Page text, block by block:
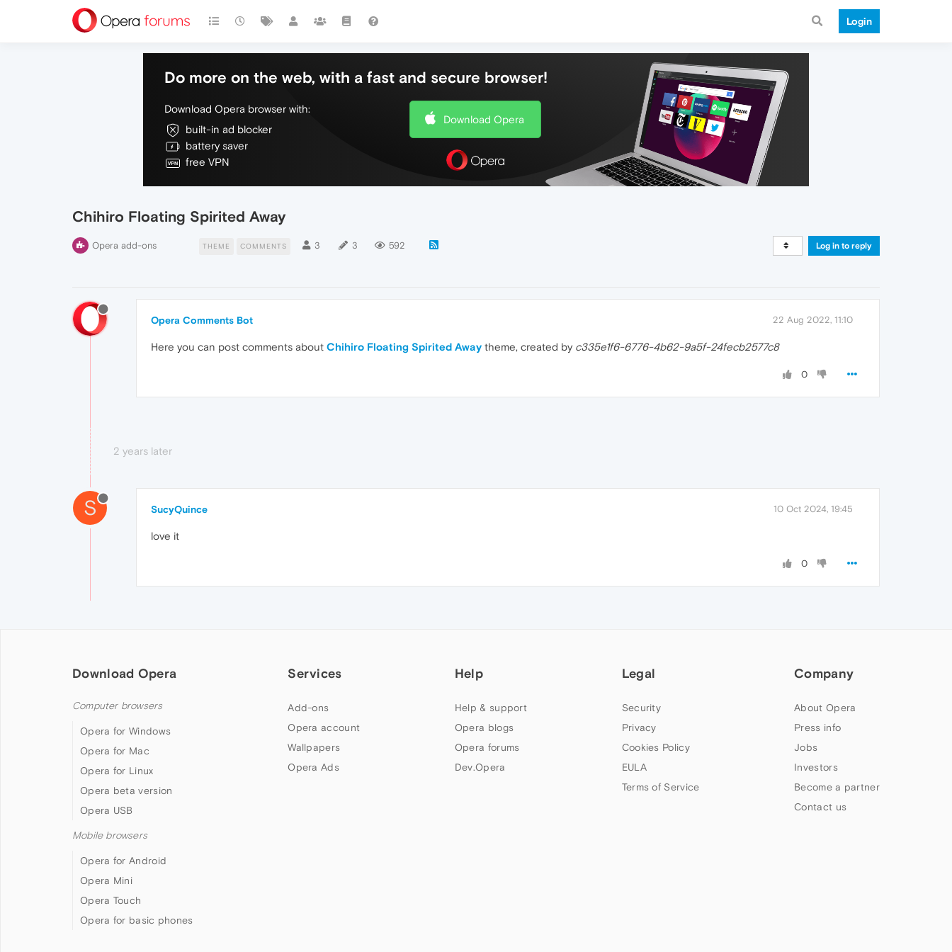
Login
Do more on the web, with a fast and secure browser!
Download Opera browser with:
built-in ad blocker
battery saver
free VPN
Download Opera
Chihiro Floating Spirited Away
Opera add-ons THEME COMMENTS 3 3 592 Log in to reply
Opera Comments Bot 22 Aug 2022, 11:10
Here you can post comments about Chihiro Floating Spirited Away theme, created by c335e1f6-6776-4b62-9a5f-24fecb2577c8
0
2 years later
S SucyQuince 10 Oct 2024, 19:45
love it
0
Download Opera
Computer browsers
Opera for Windows
Opera for Mac
Opera for Linux
Opera beta version
Opera USB
Mobile browsers
Opera for Android
Opera Mini
Opera Touch
Opera for basic phones
Services
Add-ons
Opera account
Wallpapers
Opera Ads
Help
Help & support
Opera blogs
Opera forums
Dev.Opera
Legal
Security
Privacy
Cookies Policy
EULA
Terms of Service
Company
About Opera
Press info
Jobs
Investors
Become a partner
Contact us